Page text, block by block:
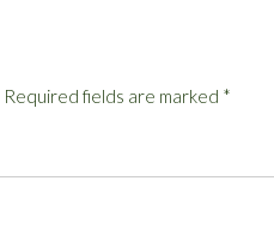
Required fields are marked *